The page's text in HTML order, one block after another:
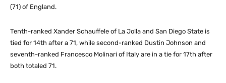
(71) of England.
Tenth-ranked Xander Schauffele of La Jolla and San Diego State is
tied for 14th after a 71, while second-ranked Dustin Johnson and
seventh-ranked Francesco Molinari of Italy are in a tie for 17th after
both totaled 71.